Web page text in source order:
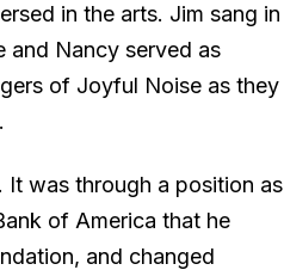
in the arts. Jim sang in
and Nancy served as
of Joyful Noise as they
It was through a position as
of America that he
and changed